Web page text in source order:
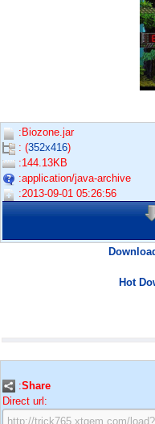
:Biozone.jar
: (352x416)
:144.13KB
:application/java-archive
:2013-09-01 05:26:56
Hot
:Share
Direct url: